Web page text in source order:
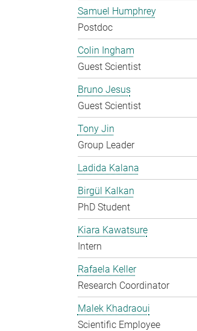
Samuel Humphrey
Postdoc
Colin Ingham
Guest Scientist
Bruno Jesus
Guest Scientist
Tony Jin
Group Leader
Ladida Kalana
Birgül Kalkan
PhD Student
Kiara Kawatsure
Intern
Rafaela Keller
Research Coordinator
Malek Khadraoui
Scientific Employee